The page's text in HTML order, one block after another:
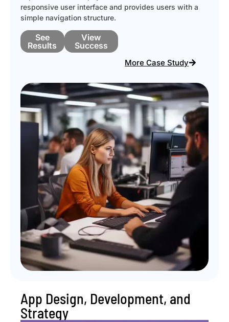
responsive user interface and provides users with a
simple navigation structure.
See
Results
View
Success
More Case Study
App Design, Development, and
Strategy